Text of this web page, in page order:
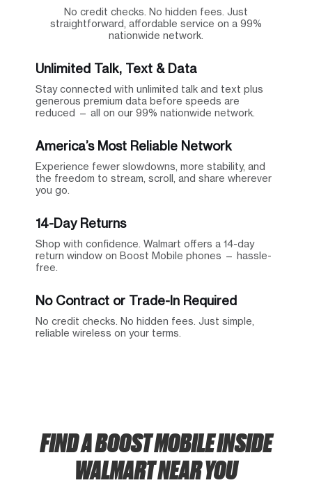
No credit checks. No hidden fees. Just
straightforward, affordable service on a 99%
nationwide network.
Unlimited Talk, Text & Data
Stay connected with unlimited talk and text plus
generous premium data before speeds are
reduced — all on our 99% nationwide network.
America’s Most Reliable Network
Experience fewer slowdowns, more stability, and
the freedom to stream, scroll, and share wherever
you go.
14-Day Returns
Shop with confidence. Walmart offers a 14-day
return window on Boost Mobile phones — hassle-
free.
No Contract or Trade-In Required
No credit checks. No hidden fees. Just simple,
reliable wireless on your terms.
FIND A BOOST MOBILE INSIDE
WALMART NEAR YOU